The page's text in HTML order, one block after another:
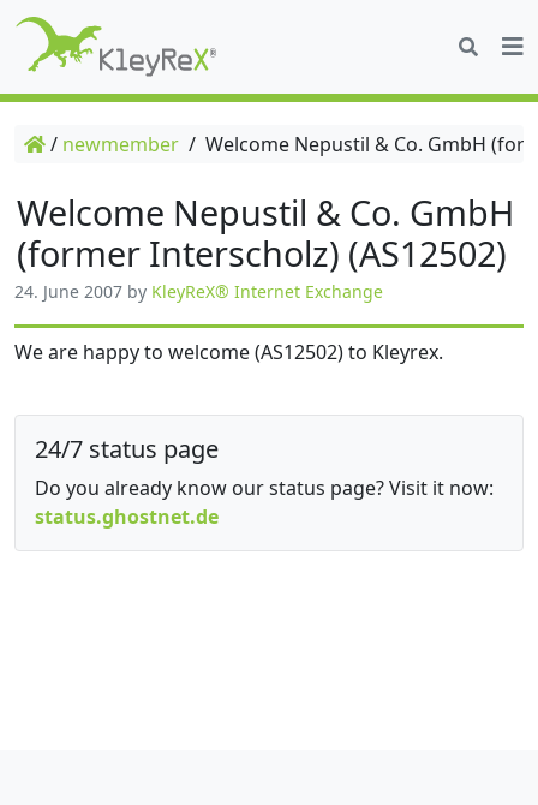
/ newmember / Welcome Nepustil & Co. GmbH
Welcome Nepustil & Co. GmbH
(former Interscholz) (AS12502)
24. June 2007 by KleyReX® Internet Exchange
We are happy to welcome (AS12502) to Kleyrex.
24/7 status page
Do you already know our status page? Visit it now:
status.ghostnet.de